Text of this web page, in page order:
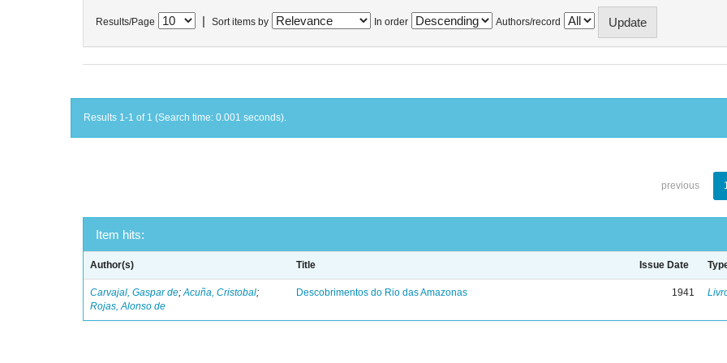
Results/Page Sort items by In order Authors/record
Results 1-1 of 1 (Search time: 0.001 seconds).
previous
Item hits:
Author(s) Title Issue Date
Carvajal, Gaspar de;Acuña, Cristobal;
Rojas, Alonso de
Descobrimentos do Rio das Amazonas 1941